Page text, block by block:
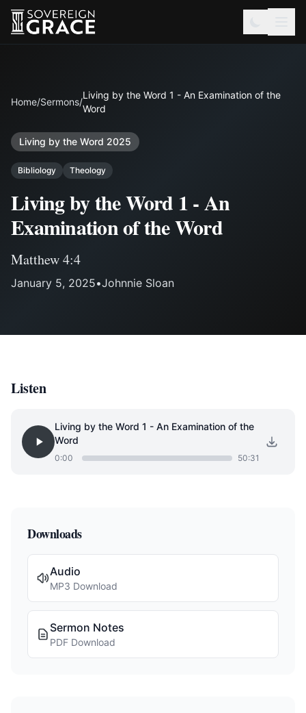
Home/Sermons/
Living by the Word 1 - An Examination of the
Word
Living by the Word 2025
Bibliology Theology
Living by the Word 1 - An
Examination of the Word
Matthew 4:4
January 5, 2025•Johnnie Sloan
Listen
Living by the Word 1 - An Examination of the
Word
0:00 50:31
Downloads
Audio
MP3 Download
Sermon Notes
PDF Download